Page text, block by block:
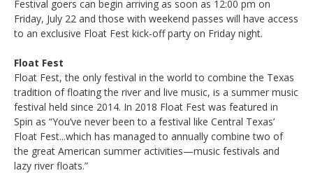
Festival goers can begin arriving as soon as 12:00 pm on
Friday, July 22 and those with weekend passes will have access
to an exclusive Float Fest kick-off party on Friday night.
Float Fest
Float Fest, the only festival in the world to combine the Texas
tradition of floating the river and live music, is a summer music
festival held since 2014. In 2018 Float Fest was featured in
Spin as “You’ve never been to a festival like Central Texas’
Float Fest...which has managed to annually combine two of
the great American summer activities—music festivals and
lazy river floats.”